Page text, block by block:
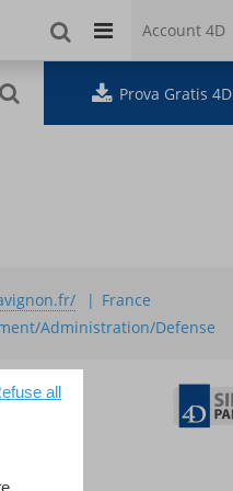
Account 4D
Account 4D
Prova Gratis 4D
France
Administration/Defense
all